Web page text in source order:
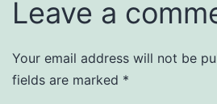
Leave a
Your email address will not be
fields are marked *